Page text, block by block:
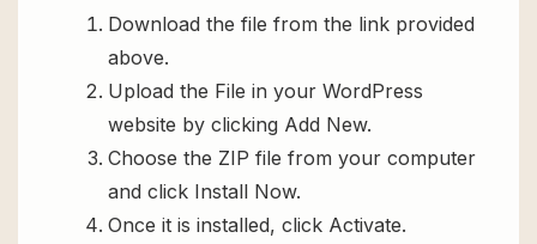
Download the file from the link provided
above.
Upload the File in your WordPress
website by clicking Add New.
Choose the ZIP file from your computer
and click Install Now.
Once it is installed, click Activate.